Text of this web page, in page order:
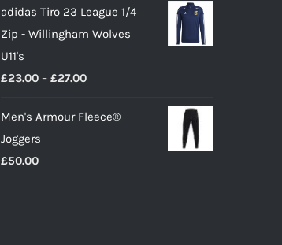
adidas Tiro 23 League 1/4
Zip - Willingham Wolves
U11's
£23.00 – £27.00Price
£23.00
Men's Armour Fleece®
Joggers
£50.00